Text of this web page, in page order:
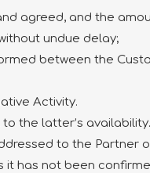
agreed, and the
undue delay;
between the
Activity.
the latter’s
to the Partner
has not been